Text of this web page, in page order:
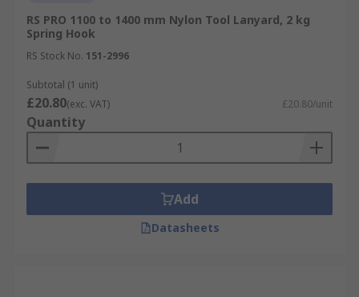
RS PRO 1100 to 1400 mm Nylon Tool Lanyard, 2 kg
Spring Hook
RS Stock No. 151-2996
Subtotal (1 unit)
£20.80(exc. VAT) £20.80/unit
Quantity
Add
Datasheets